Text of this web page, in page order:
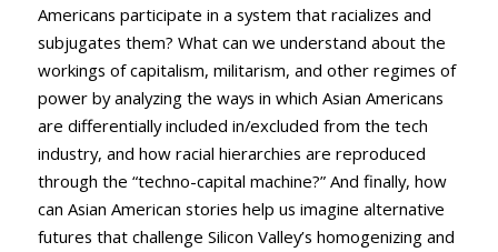
Americans participate in a system that racializes and
subjugates them? What can we understand about the
workings of capitalism, militarism, and other regimes of
power by analyzing the ways in which Asian Americans
are differentially included in/excluded from the tech
industry, and how racial hierarchies are reproduced
through the “techno-capital machine?” And finally, how
can Asian American stories help us imagine alternative
futures that challenge Silicon Valley’s homogenizing and